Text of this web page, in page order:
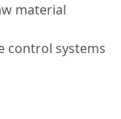
material
control systems